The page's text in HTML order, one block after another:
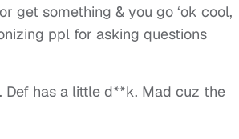
get something & you go ‘ok cool,
ppl for asking questions
Def has a little d**k. Mad cuz the